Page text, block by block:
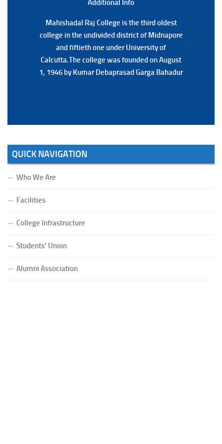
Additional Info
Mahishadal Raj College is the third oldest
college in the undivided district of Midnapore
and fiftieth one under University of
Calcutta.The college was founded on August
1, 1946 by Kumar Debaprasad Garga Bahadur
Additional Back
Mahishadal Raj College is the third oldest
college in the undivided district of Midnapore
and fiftieth one under University of
Calcutta.The college was founded on August
1, 1946 by Kumar Debaprasad Garga
QUICK NAVIGATION
Who We Are
Facilities
College Infrastructure
Students’ Union
Alumni Association